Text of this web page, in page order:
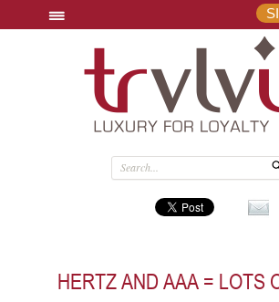
HERTZ AND AAA = LOTS